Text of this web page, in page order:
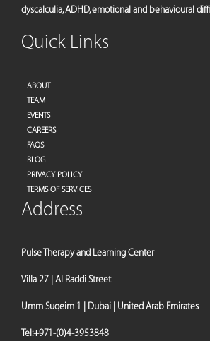
dyscalculia, ADHD, emotional and behavioural
Quick Links
ABOUT
TEAM
EVENTS
CAREERS
FAQS
BLOG
PRIVACY POLICY
TERMS OF SERVICES
Address
Pulse Therapy and Learning Center
Villa 27 | Al Raddi Street
Umm Suqeim 1 | Dubai | United Arab Emirates
Tel:+971-(0)4-3953848